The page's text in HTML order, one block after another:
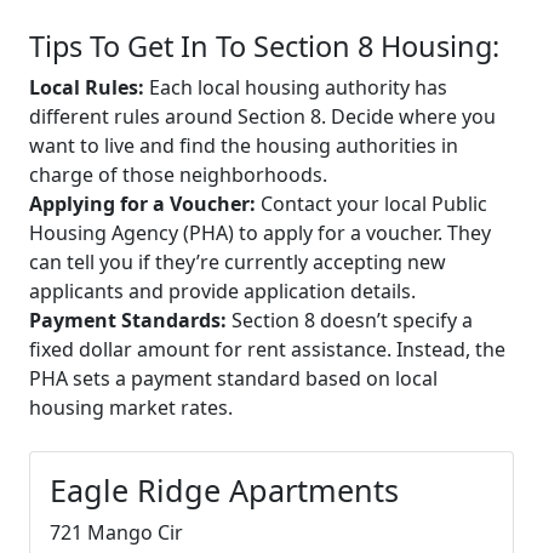
Tips To Get In To Section 8 Housing:
Local Rules: Each local housing authority has
different rules around Section 8. Decide where you
want to live and find the housing authorities in
charge of those neighborhoods.
Applying for a Voucher: Contact your local Public
Housing Agency (PHA) to apply for a voucher. They
can tell you if they’re currently accepting new
applicants and provide application details.
Payment Standards: Section 8 doesn’t specify a
fixed dollar amount for rent assistance. Instead, the
PHA sets a payment standard based on local
housing market rates.
Eagle Ridge Apartments
721 Mango Cir